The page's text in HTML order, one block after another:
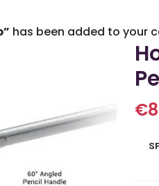
has been added to your
€